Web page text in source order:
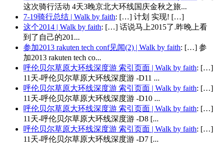
这次骑行活动 4天3晚京北大环线国庆金秋之旅...
7-19骑行总结 | Walk by faith: […] 计划 实现! […]
这个2014 | Walk by faith: […] 话说马上2015了.昨晚上看
到了自己的201...
参加2013 rakuten tech conf见闻(2) | Walk by faith: […] 参
加2013 rakuten tech co...
呼伦贝尔草原大环线深度游 索引页面 | Walk by faith: […]
11天-呼伦贝尔草原大环线深度游 -D11 ...
呼伦贝尔草原大环线深度游 索引页面 | Walk by faith: […]
11天-呼伦贝尔草原大环线深度游 -D10 ...
呼伦贝尔草原大环线深度游 索引页面 | Walk by faith: […]
11天-呼伦贝尔草原大环线深度游 -D8 [...
呼伦贝尔草原大环线深度游 索引页面 | Walk by faith: […]
11天-呼伦贝尔草原大环线深度游 -D7 [...